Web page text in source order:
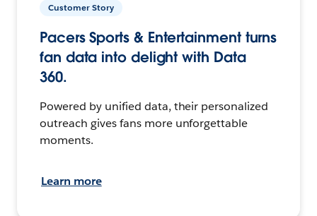
Customer Story
Pacers Sports & Entertainment turns
fan data into delight with Data
360.
Powered by unified data, their personalized
outreach gives fans more unforgettable
moments.
Learn more